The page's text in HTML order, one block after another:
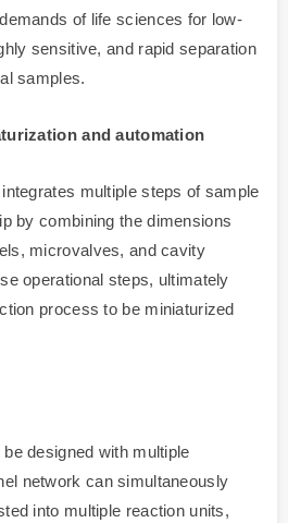
of life sciences for low-
sensitive, and rapid separation
samples.
and automation
multiple steps of sample
by combining the dimensions
microvalves, and cavity
operational steps, ultimately
process to be miniaturized
designed with multiple
network can simultaneously
into multiple reaction units,